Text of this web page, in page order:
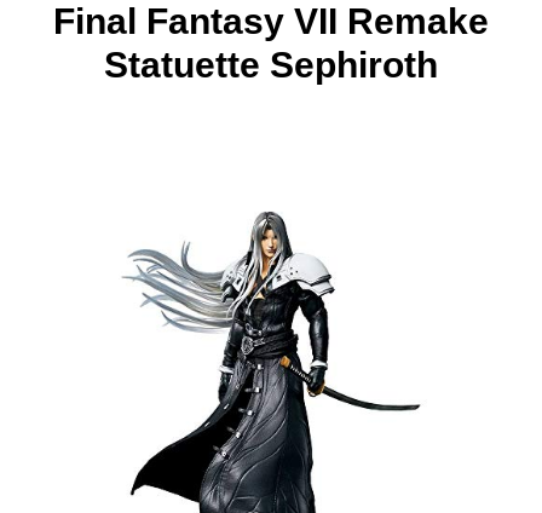
Final Fantasy VII Remake
Statuette Sephiroth